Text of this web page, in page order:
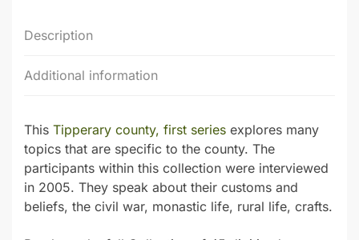
Description
Additional information
This Tipperary county, first series explores many
topics that are specific to the county. The
participants within this collection were interviewed
in 2005. They speak about their customs and
beliefs, the civil war, monastic life, rural life, crafts.